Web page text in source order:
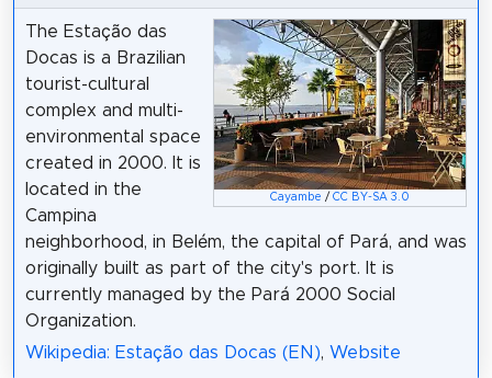
Cayambe /CC BY-SA 3.0
The Estação das
Docas is a Brazilian
tourist-cultural
complex and multi-
environmental space
created in 2000. It is
located in the
Campina
neighborhood, in Belém, the capital of Pará, and was
originally built as part of the city's port. It is
currently managed by the Pará 2000 Social
Organization.
Wikipedia: Estação das Docas (EN), Website